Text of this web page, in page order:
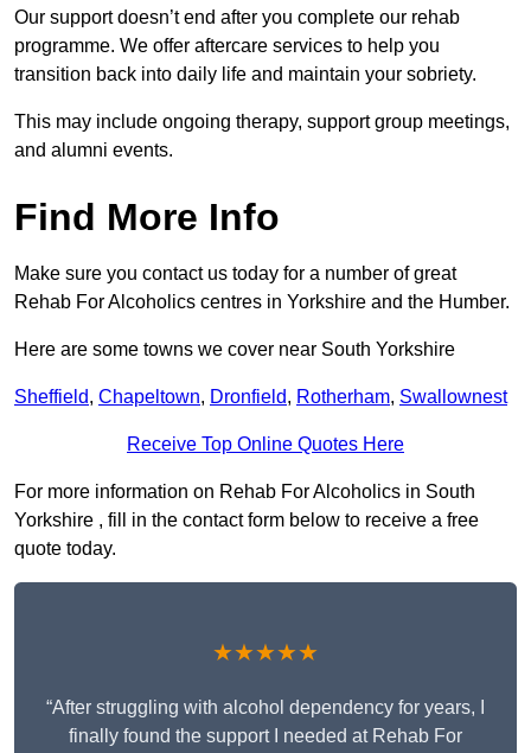
Our support doesn’t end after you complete our rehab
programme. We offer aftercare services to help you
transition back into daily life and maintain your sobriety.
This may include ongoing therapy, support group meetings,
and alumni events.
Find More Info
Make sure you contact us today for a number of great
Rehab For Alcoholics centres in Yorkshire and the Humber.
Here are some towns we cover near South Yorkshire
Sheffield, Chapeltown, Dronfield, Rotherham, Swallownest
Receive Top Online Quotes Here
For more information on Rehab For Alcoholics in South
Yorkshire , fill in the contact form below to receive a free
quote today.
★★★★★
“After struggling with alcohol dependency for years, I
finally found the support I needed at Rehab For